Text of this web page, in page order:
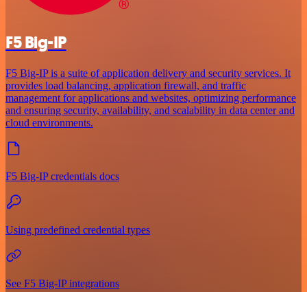
F5 Big-IP
F5 Big-IP is a suite of application delivery and security services. It
provides load balancing, application firewall, and traffic
management for applications and websites, optimizing performance
and ensuring security, availability, and scalability in data center and
cloud environments.
F5 Big-IP credentials docs
Using predefined credential types
See F5 Big-IP integrations